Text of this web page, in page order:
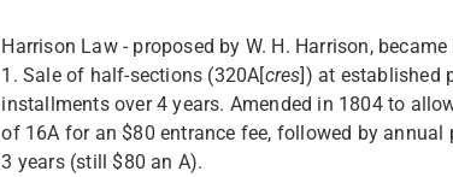
Harrison Law - proposed by W. H. Harrison,
1. Sale of half-sections (320A[cres]) at established
installments over 4 years. Amended in 1804 to
of 16A for an $80 entrance fee, followed by
3 years (still $80 an A).